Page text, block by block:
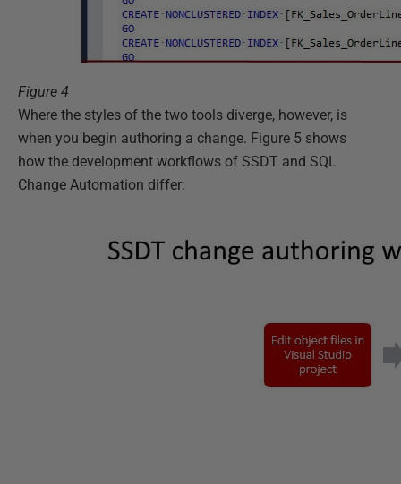
Figure 4
Where the styles of the two tools diverge, however, is
when you begin authoring a change. Figure 5 shows
how the development workflows of SSDT and SQL
Change Automation differ: